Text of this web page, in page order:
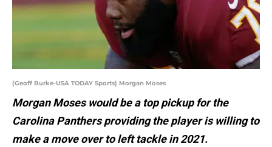
(Geoff Burke-USA TODAY Sports) Morgan Moses
Morgan Moses would be a top pickup for the
Carolina Panthers providing the player is willing to
make a move over to left tackle in 2021.